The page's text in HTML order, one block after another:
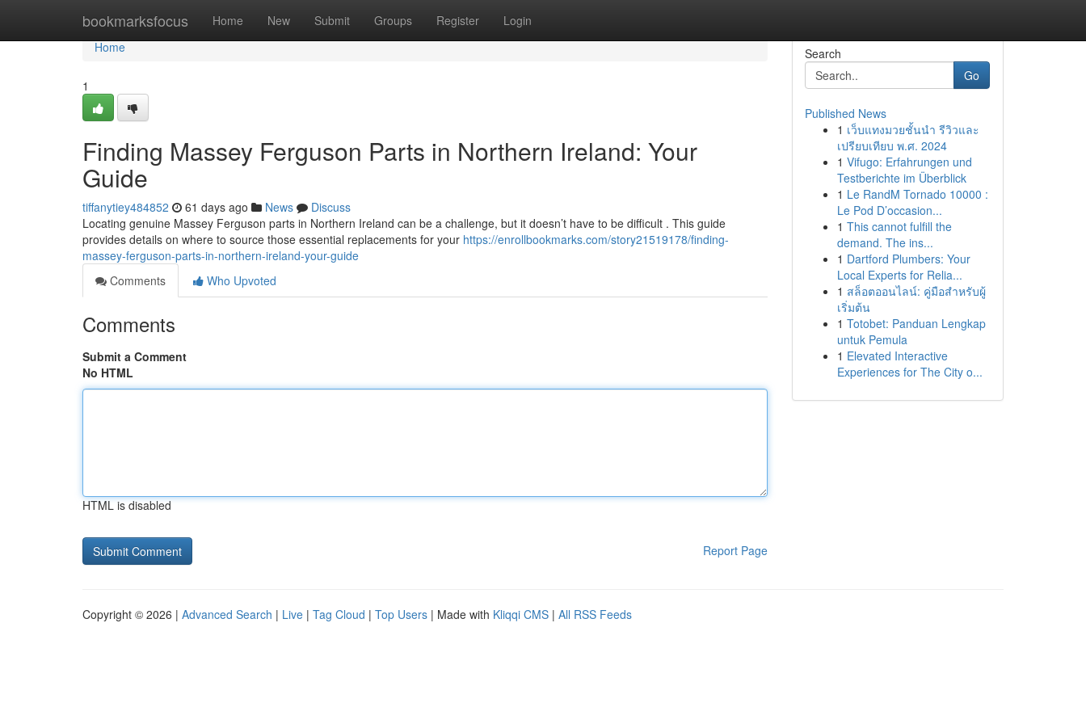
bookmarksfocus Home New Submit Groups Register Login
Home
Home
1
Finding Massey Ferguson Parts in Northern Ireland: Your
Guide
tiffanytiey484852 61 days ago News
Discuss
Locating genuine Massey Ferguson parts in Northern Ireland can be a challenge, but it doesn’t have to be difficult . This guide
provides details on where to source those essential replacements for your https://enrollbookmarks.com/story21519178/finding-
massey-ferguson-parts-in-northern-ireland-your-guide
Comments
Who Upvoted
Comments
Submit a Comment
No HTML
HTML is disabled
Report Page
Search
Go
Published News
1 เว็บแทงมวยชั้นนำ รีวิวและ
เปรียบเทียบ พ.ศ. 2024
1 Vifugo: Erfahrungen und
Testberichte im Überblick
1 Le RandM Tornado 10000 :
Le Pod D’occasion...
1 This cannot fulfill the
demand. The ins...
1 Dartford Plumbers: Your
Local Experts for Relia...
1 สล็อตออนไลน์: คู่มือสำหรับผู้
เริ่มต้น
1 Totobet: Panduan Lengkap
untuk Pemula
1 Elevated Interactive
Experiences for The City o...
Copyright © 2026 | Advanced Search | Live | Tag Cloud | Top Users | Made with Kliqqi CMS | All RSS Feeds